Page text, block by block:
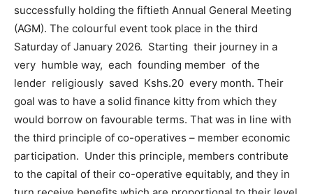
successfully holding the fiftieth Annual General Meeting
(AGM). The colourful event took place in the third
Saturday of January 2026. Starting their journey in a
very humble way, each founding member of the
lender religiously saved Kshs.20 every month. Their
goal was to have a solid finance kitty from which they
would borrow on favourable terms. That was in line with
the third principle of co-operatives – member economic
participation. Under this principle, members contribute
to the capital of their co-operative equitably, and they in